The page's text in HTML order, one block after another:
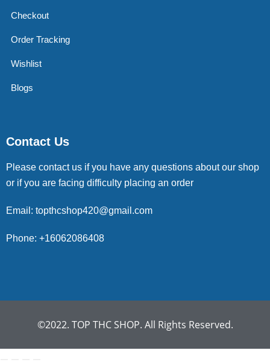
Checkout
Order Tracking
Wishlist
Blogs
Contact Us
Please contact us if you have any questions about our shop
or if you are facing difficulty placing an order
Email: topthcshop420@gmail.com
Phone: +16062086408
©2022. TOP THC SHOP. All Rights Reserved.